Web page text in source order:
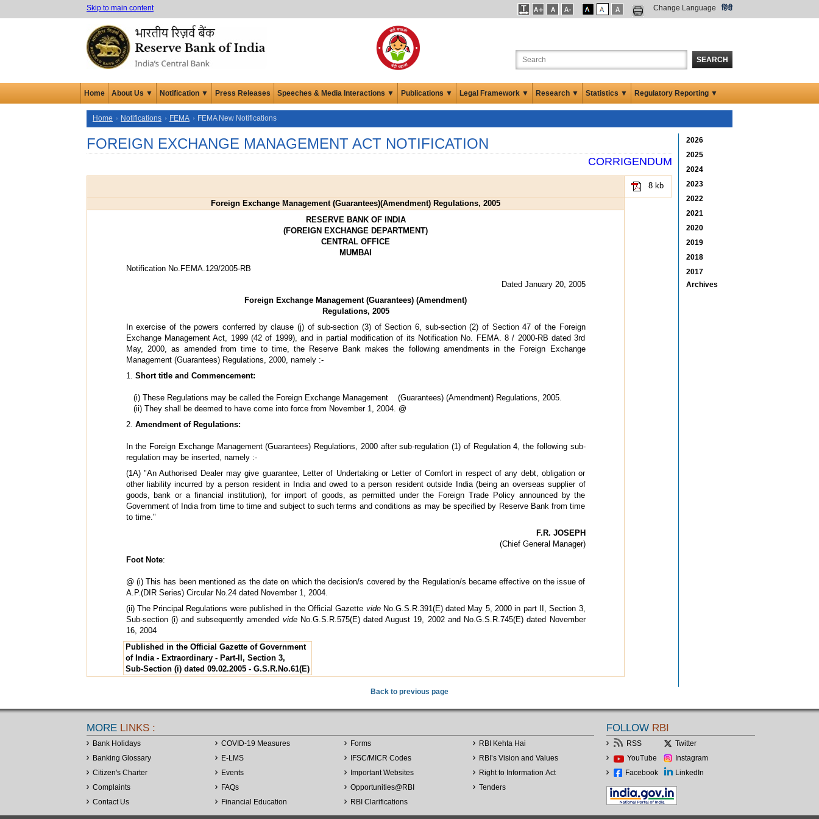
Skip to main content Change Language हिंदी
SEARCH
Home About Us ▼ Notification ▼ Press Releases Speeches & Media Interactions ▼ Publications ▼ Legal Framework ▼ Research ▼ Statistics ▼ Regulatory Reporting ▼
Home Notifications FEMA FEMA New Notifications
FOREIGN EXCHANGE MANAGEMENT ACT NOTIFICATION
CORRIGENDUM
8 kb
Foreign Exchange Management (Guarantees)(Amendment) Regulations, 2005
RESERVE BANK OF INDIA
(FOREIGN EXCHANGE DEPARTMENT)
CENTRAL OFFICE
MUMBAI
Notification No.FEMA.129/2005-RB
Dated January 20, 2005
Foreign Exchange Management (Guarantees) (Amendment)
Regulations, 2005
In exercise of the powers conferred by clause (j) of sub-section (3) of Section 6, sub-section (2) of Section 47 of the Foreign
Exchange Management Act, 1999 (42 of 1999), and in partial modification of its Notification No. FEMA. 8 / 2000-RB dated 3rd
May, 2000, as amended from time to time, the Reserve Bank makes the following amendments in the Foreign Exchange
Management (Guarantees) Regulations, 2000, namely :-
1. Short title and Commencement:
(i) These Regulations may be called the Foreign Exchange Management (Guarantees) (Amendment) Regulations, 2005.
(ii) They shall be deemed to have come into force from November 1, 2004. @
2. Amendment of Regulations:
In the Foreign Exchange Management (Guarantees) Regulations, 2000 after sub-regulation (1) of Regulation 4, the following sub-
regulation may be inserted, namely :-
(1A) "An Authorised Dealer may give guarantee, Letter of Undertaking or Letter of Comfort in respect of any debt, obligation or
other liability incurred by a person resident in India and owed to a person resident outside India (being an overseas supplier of
goods, bank or a financial institution), for import of goods, as permitted under the Foreign Trade Policy announced by the
Government of India from time to time and subject to such terms and conditions as may be specified by Reserve Bank from time
to time."
F.R. JOSEPH
(Chief General Manager)
Foot Note:
@ (i) This has been mentioned as the date on which the decision/s covered by the Regulation/s became effective on the issue of
A.P.(DIR Series) Circular No.24 dated November 1, 2004.
(ii) The Principal Regulations were published in the Official Gazette videNo.G.S.R.391(E) dated May 5, 2000 in part II, Section 3,
Sub-section (i) and subsequently amended videNo.G.S.R.575(E) dated August 19, 2002 and No.G.S.R.745(E) dated November
16, 2004
Published in the Official Gazette of Government
of India - Extraordinary - Part-II, Section 3,
Sub-Section (i) dated 09.02.2005 - G.S.R.No.61(E)
2026
2025
2024
2023
2022
2021
2020
2019
2018
2017
Archives
Back to previous page
MORE LINKS :
Bank Holidays
Banking Glossary
Citizen's Charter
Complaints
Contact Us
COVID-19 Measures
E-LMS
Events
FAQs
Financial Education
Forms
IFSC/MICR Codes
Important Websites
Opportunities@RBI
RBI Clarifications
RBI Kehta Hai
RBI’s Vision and Values
Right to Information Act
Tenders
FOLLOW RBI
RSS
Twitter
YouTube
Instagram
Facebook
LinkedIn